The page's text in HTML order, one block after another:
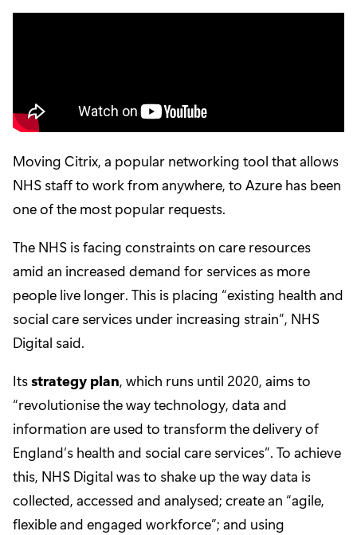
Moving Citrix, a popular networking tool that allows
NHS staff to work from anywhere, to Azure has been
one of the most popular requests.
The NHS is facing constraints on care resources
amid an increased demand for services as more
people live longer. This is placing “existing health and
social care services under increasing strain”, NHS
Digital said.
Itsstrategy plan, which runs until 2020, aims to
“revolutionise the way technology, data and
information are used to transform the delivery of
England’s health and social care services”. To achieve
this, NHS Digital was to shake up the way data is
collected, accessed and analysed; create an “agile,
flexible and engaged workforce”; and using